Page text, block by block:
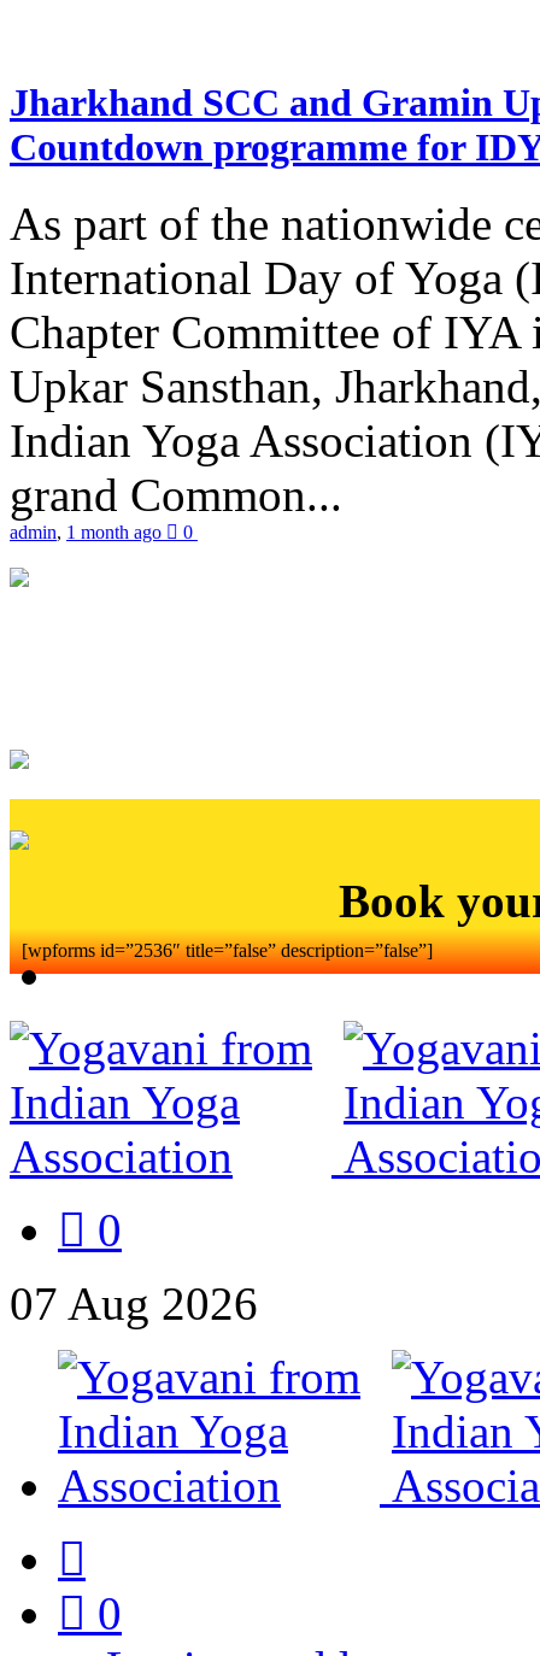
Jharkhand SCC and Gramin
Countdown programme for
As part of the nationwide
International Day of Yoga
Chapter Committee of
Upkar Sansthan,
Indian Yoga Association
grand Common...
admin, 1 month ago 0
Book
[wpforms id=”2536″ title=”false” description=”false”]
0
07 Aug 2026
0